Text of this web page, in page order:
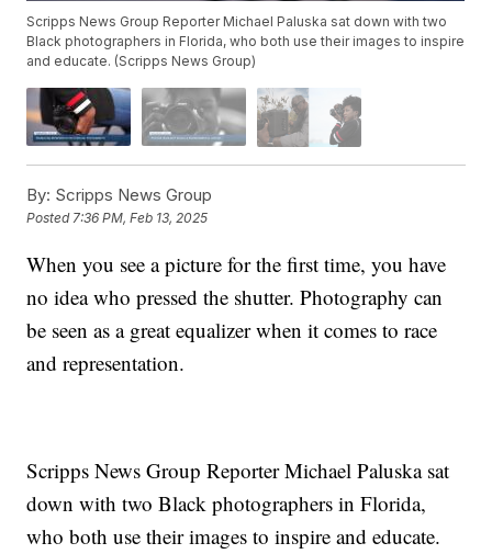
Scripps News Group Reporter Michael Paluska sat down with two
Black photographers in Florida, who both use their images to inspire
and educate. (Scripps News Group)
By: Scripps News Group
Posted7:36 PM, Feb 13, 2025
When you see a picture for the first time, you have
no idea who pressed the shutter. Photography can
be seen as a great equalizer when it comes to race
and representation.
Scripps News Group Reporter Michael Paluska sat
down with two Black photographers in Florida,
who both use their images to inspire and educate.